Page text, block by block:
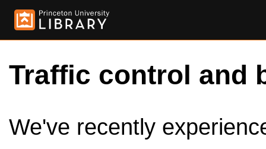
Traffic control and
We've recently